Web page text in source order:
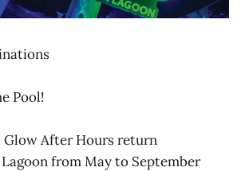
Pool!
Glow After Hours return
from May to September